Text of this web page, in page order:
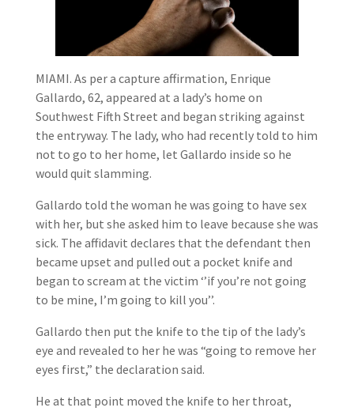
MIAMI. As per a capture affirmation, Enrique
Gallardo, 62, appeared at a lady’s home on
Southwest Fifth Street and began striking against
the entryway. The lady, who had recently told to him
not to go to her home, let Gallardo inside so he
would quit slamming.
Gallardo told the woman he was going to have sex
with her, but she asked him to leave because she was
sick. The affidavit declares that the defendant then
became upset and pulled out a pocket knife and
began to scream at the victim ‘’if you’re not going
to be mine, I’m going to kill you’’.
Gallardo then put the knife to the tip of the lady’s
eye and revealed to her he was “going to remove her
eyes first,” the declaration said.
He at that point moved the knife to her throat,